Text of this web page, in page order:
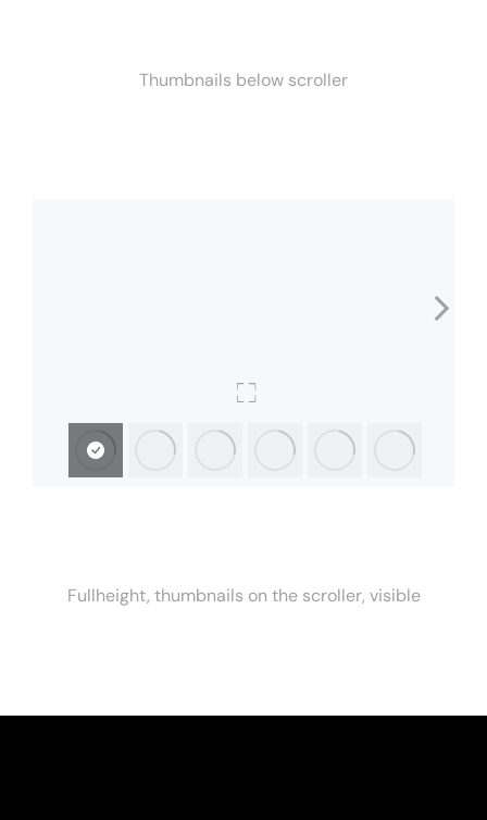
Thumbnails below scroller
Fullheight, thumbnails on the scroller, visible